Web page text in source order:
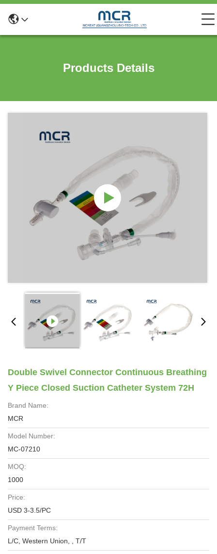
Products Details
Double Swivel Connector Continuous Breathing
Y Piece Closed Suction Catheter System 72H
Brand Name:
MCR
Model Number:
MC-07210
MOQ:
1000
Price:
USD 3-3.5/PC
Payment Terms:
L/C, Western Union, , T/T